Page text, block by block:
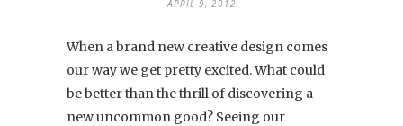
APRIL 9, 2012
When a brand new creative design comes
our way we get pretty excited. What could
be better than the thrill of discovering a
new uncommon good? Seeing our